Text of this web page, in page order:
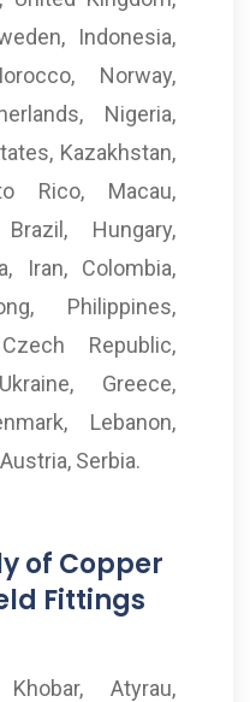
Indonesia,
Norway,
Nigeria,
Kazakhstan,
Rico, Macau,
Hungary,
Iran, Colombia,
Philippines,
Republic,
Greece,
Lebanon,
Serbia.
of Copper
Fittings
Atyrau,